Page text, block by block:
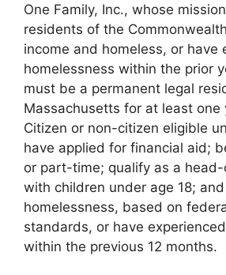
One Family, Inc., whose
residents of the
income and homeless, or have
homelessness within the prior
must be a permanent legal
Massachusetts for at least one
Citizen or non-citizen eligible
have applied for financial aid;
or part-time; qualify as a
with children under age 18;
homelessness, based on
standards, or have
within the previous 12 months.